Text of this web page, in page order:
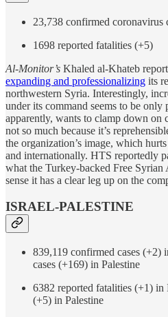
23,738 confirmed coronavirus
1698 reported fatalities (+5)
Al-Monitor’s Khaled al-Khateb
expanding and professionalizing its
northwestern Syria. Interestingly,
under its command seems to be only
apparently, wants to clamp down on
not so much because it’s
the organization’s image, which
and internationally. HTS reportedly
what the Turkey-backed Free
sense it has a clear leg up on the
ISRAEL-PALESTINE
839,119 confirmed cases (+2)
cases (+169) in Palestine
6382 reported fatalities (+1) in
(+5) in Palestine